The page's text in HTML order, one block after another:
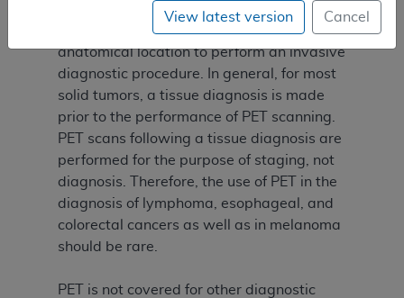
procedure, or in which the PET results may
assist in determining the optimal
anatomical location to perform an invasive
diagnostic procedure. In general, for most
solid tumors, a tissue diagnosis is made
prior to the performance of PET scanning.
PET scans following a tissue diagnosis are
performed for the purpose of staging, not
diagnosis. Therefore, the use of PET in the
diagnosis of lymphoma, esophageal, and
colorectal cancers as well as in melanoma
should be rare.
PET is not covered for other diagnostic
View latest version Cancel